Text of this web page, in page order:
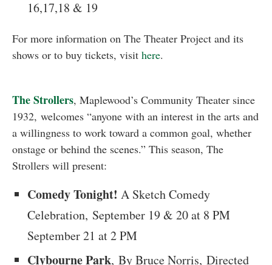
16,17,18 & 19
For more information on The Theater Project and its
shows or to buy tickets, visit here.
The Strollers, Maplewood’s Community Theater since
1932, welcomes “anyone with an interest in the arts and
a willingness to work toward a common goal, whether
onstage or behind the scenes.” This season, The
Strollers will present:
Comedy Tonight! A Sketch Comedy
Celebration, September 19 & 20 at 8 PM
September 21 at 2 PM
Clybourne Park, By Bruce Norris, Directed